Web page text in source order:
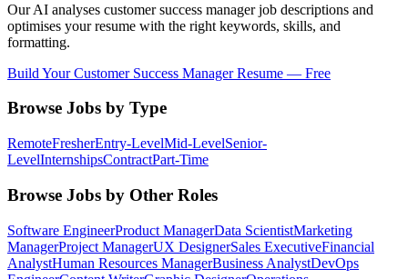
Our AI analyses customer success managerjob descriptions and
optimises your resume with the right keywords, skills, and
formatting.
Build YourCustomer Success ManagerResume — Free
Browse Jobs by Type
RemoteFresherEntry-LevelMid-LevelSenior-
LevelInternshipsContractPart-Time
Browse Jobs by Other Roles
Software EngineerProduct ManagerData ScientistMarketing
ManagerProject ManagerUX DesignerSales ExecutiveFinancial
AnalystHuman Resources ManagerBusiness AnalystDevOps